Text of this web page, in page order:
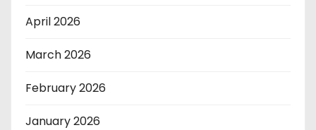
April 2026
March 2026
February 2026
January 2026